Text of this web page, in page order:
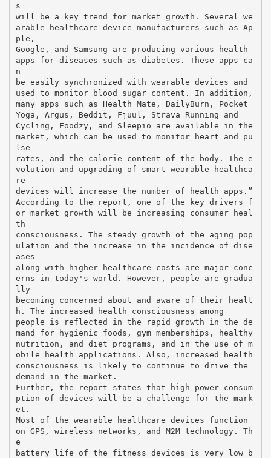
s
will be a key trend for market growth. Several we
arable healthcare device manufacturers such as Ap
ple,
Google, and Samsung are producing various health
apps for diseases such as diabetes. These apps ca
n
be easily synchronized with wearable devices and
used to monitor blood sugar content. In addition,
many apps such as Health Mate, DailyBurn, Pocket
Yoga, Argus, Beddit, Fjuul, Strava Running and
Cycling, Foodzy, and Sleepio are available in the
market, which can be used to monitor heart and pu
lse
rates, and the calorie content of the body. The e
volution and upgrading of smart wearable healthca
re
devices will increase the number of health apps.”
According to the report, one of the key drivers f
or market growth will be increasing consumer heal
th
consciousness. The steady growth of the aging pop
ulation and the increase in the incidence of dise
ases
along with higher healthcare costs are major conc
erns in today's world. However, people are gradua
lly
becoming concerned about and aware of their healt
h. The increased health consciousness among
people is reflected in the rapid growth in the de
mand for hygienic foods, gym memberships, healthy
nutrition, and diet programs, and in the use of m
obile health applications. Also, increased health
consciousness is likely to continue to drive the
demand in the market.
Further, the report states that high power consum
ption of devices will be a challenge for the mark
et.
Most of the wearable healthcare devices function
on GPS, wireless networks, and M2M technology. Th
e
battery life of the fitness devices is very low b